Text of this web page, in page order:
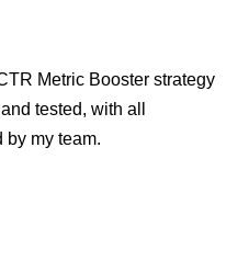
Metric Booster strategy
tested, with all
by my team.